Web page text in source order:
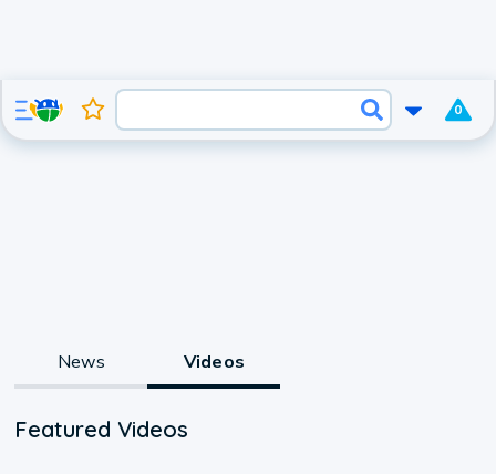
0
News Videos
Featured Videos